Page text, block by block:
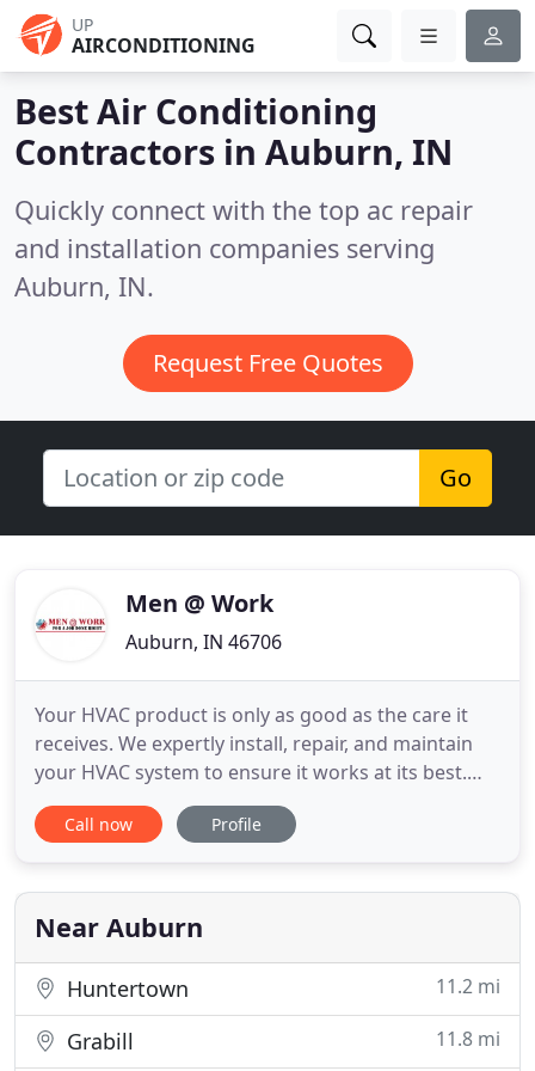
UP
AIRCONDITIONING
Best Air Conditioning
Contractors in Auburn, IN
Quickly connect with the top ac repair
and installation companies serving
Auburn, IN.
Request Free Quotes
Go
Men @ Work
Auburn, IN 46706
Your HVAC product is only as good as the care it
receives. We expertly install, repair, and maintain
your HVAC system to ensure it works at its best.
Our job is not done until you are 100% satisfied.
Our goal is to inform, educate, & advise you on
decision for you. We are locally owned & operated
with over 30
Call now Profile
Near Auburn
Huntertown 11.2 mi
Grabill 11.8 mi